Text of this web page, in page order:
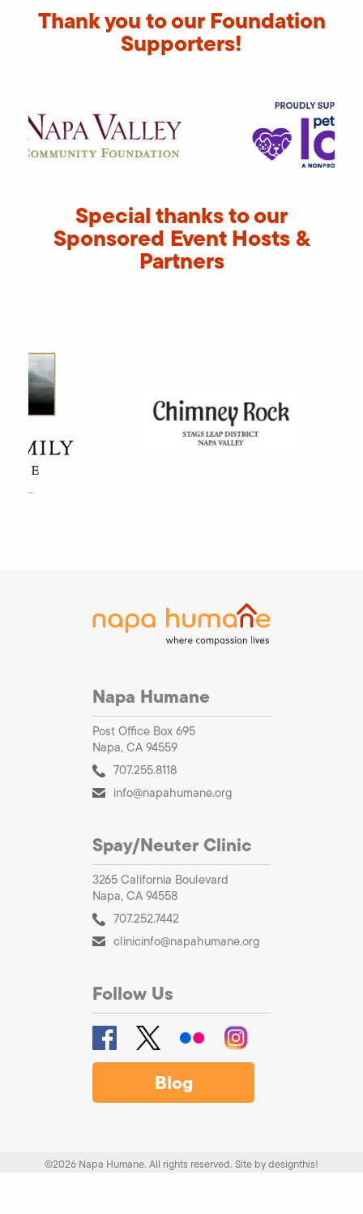
Thank you to our Foundation
Supporters!
Special thanks to our
Sponsored Event Hosts &
Partners
Napa Humane
Post Office Box 695
Napa, CA 94559
707.255.8118
info@napahumane.org
Spay/Neuter Clinic
3265 California Boulevard
Napa, CA 94558
707.252.7442
clinicinfo@napahumane.org
Follow Us
Blog
©2026 Napa Humane. All rights reserved. Site bydesignthis!